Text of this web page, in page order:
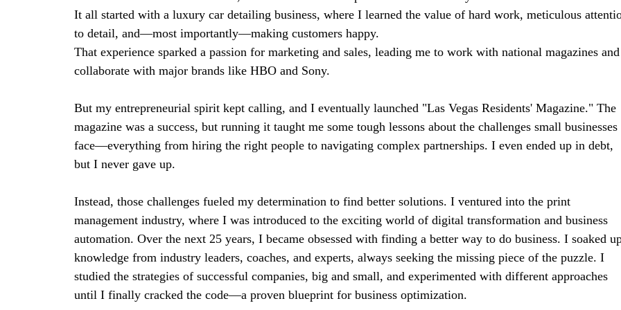
It all started with a luxury car detailing business, where I learned the value of hard work, meticulous
to detail, and—most importantly—making customers happy.
That experience sparked a passion for marketing and sales, leading me to work with national magazines and
collaborate with major brands like HBO and Sony.
But my entrepreneurial spirit kept calling, and I eventually launched "Las Vegas Residents' Magazine." The
magazine was a success, but running it taught me some tough lessons about the challenges small businesses
face—everything from hiring the right people to navigating complex partnerships. I even ended up in debt,
but I never gave up.
Instead, those challenges fueled my determination to find better solutions. I ventured into the print
management industry, where I was introduced to the exciting world of digital transformation and business
automation. Over the next 25 years, I became obsessed with finding a better way to do business. I soaked
knowledge from industry leaders, coaches, and experts, always seeking the missing piece of the puzzle. I
studied the strategies of successful companies, big and small, and experimented with different approaches
until I finally cracked the code—a proven blueprint for business optimization.